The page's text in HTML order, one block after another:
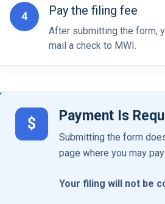
4 Pay the filing fee
After submitting the form,
mail a check to MWI.
$ Payment Is
Submitting the form
page where you may
Your filing will not be